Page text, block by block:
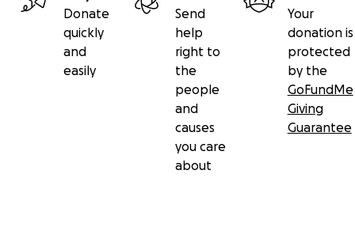
Donate
quickly
and
easily
Send
help
right to
the
people
and
causes
you care
about
Your
donation is
protected
by the
GoFundMe
Giving
Guarantee